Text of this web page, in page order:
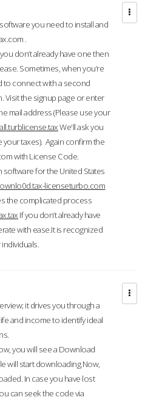
you need to install and
.
don’t already have one then
Sometimes, when you’re
to connect with a second
Visit the signup page or enter
mail address (Please use your
We'll ask you
taxes). Again confirm the
with License Code.
software for the United States
licenseturbo.com
the complicated process
If you don’t already have
with ease.It is recognized
it drives you through a
and income to identify ideal
you will see a Download
will start downloading.Now,
In case you have lost
can seek the code via